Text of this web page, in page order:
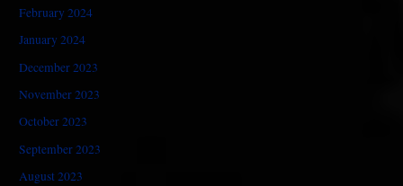
February 2024
January 2024
December 2023
November 2023
October 2023
September 2023
August 2023